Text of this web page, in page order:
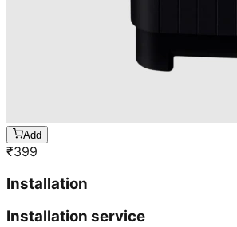
Add
₹399
Installation
Installation service